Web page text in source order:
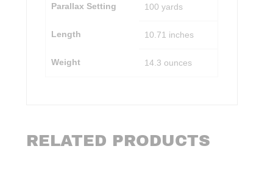
Parallax Setting 100 yards
Length 10.71 inches
Weight 14.3 ounces
RELATED PRODUCTS